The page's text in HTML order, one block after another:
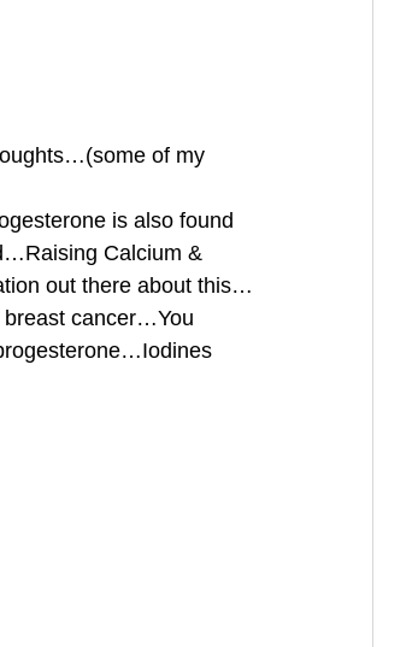
of my
is also found
Calcium &
out there about this…
breast cancer…You